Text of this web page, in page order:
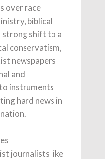
over race
biblical
strong shift to a
conservatism,
newspapers
and
instruments
hard news in
journalists like